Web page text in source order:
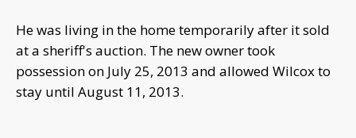
He was living in the home temporarily after it sold
at a sheriff's auction. The new owner took
possession on July 25, 2013 and allowed Wilcox to
stay until August 11, 2013.